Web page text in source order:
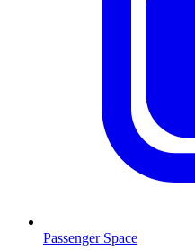
Passenger Space